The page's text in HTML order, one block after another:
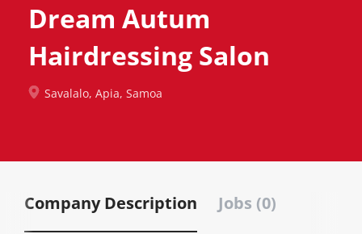
Dream Autum
Hairdressing Salon
Savalalo, Apia, Samoa
Company Description Jobs (0)